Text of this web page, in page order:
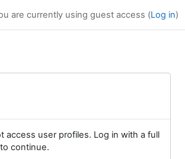
are currently using guest access (Log in)
access user profiles. Log in with a full
continue.